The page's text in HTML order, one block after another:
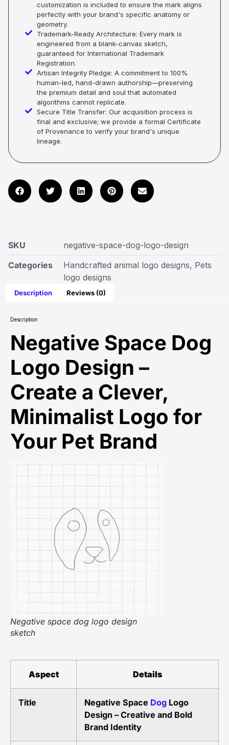
customization is included to ensure the mark aligns
perfectly with your brand's specific anatomy or
geometry.
Trademark-Ready Architecture: Every mark is
engineered from a blank-canvas sketch,
guaranteed for International Trademark
Registration.
Artisan Integrity Pledge: A commitment to 100%
human-led, hand-drawn authorship—preserving
the premium detail and soul that automated
algorithms cannot replicate.
Secure Title Transfer: Our acquisition process is
final and exclusive; we provide a formal Certificate
of Provenance to verify your brand's unique
lineage.
SKU
negative-space-dog-logo-design
Categories
Handcrafted animal logo designs, Pets
logo designs
Description Reviews (0)
Description
Negative Space Dog
Logo Design –
Create a Clever,
Minimalist Logo for
Your Pet Brand
Negative space dog logo design
sketch
Aspect Details
Title Negative Space Dog Logo
Design – Creative and Bold
Brand Identity